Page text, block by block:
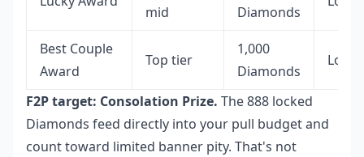
mid
Diamonds
Best Couple
Award
Top tier
1,000
Diamonds
F2P target: Consolation Prize. The 888 locked
Diamonds feed directly into your pull budget and
count toward limited banner pity. That's not